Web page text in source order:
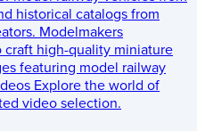
historical catalogs from
Modelmakers
craft high-quality miniature
featuring model railway
Explore the world of
video selection.